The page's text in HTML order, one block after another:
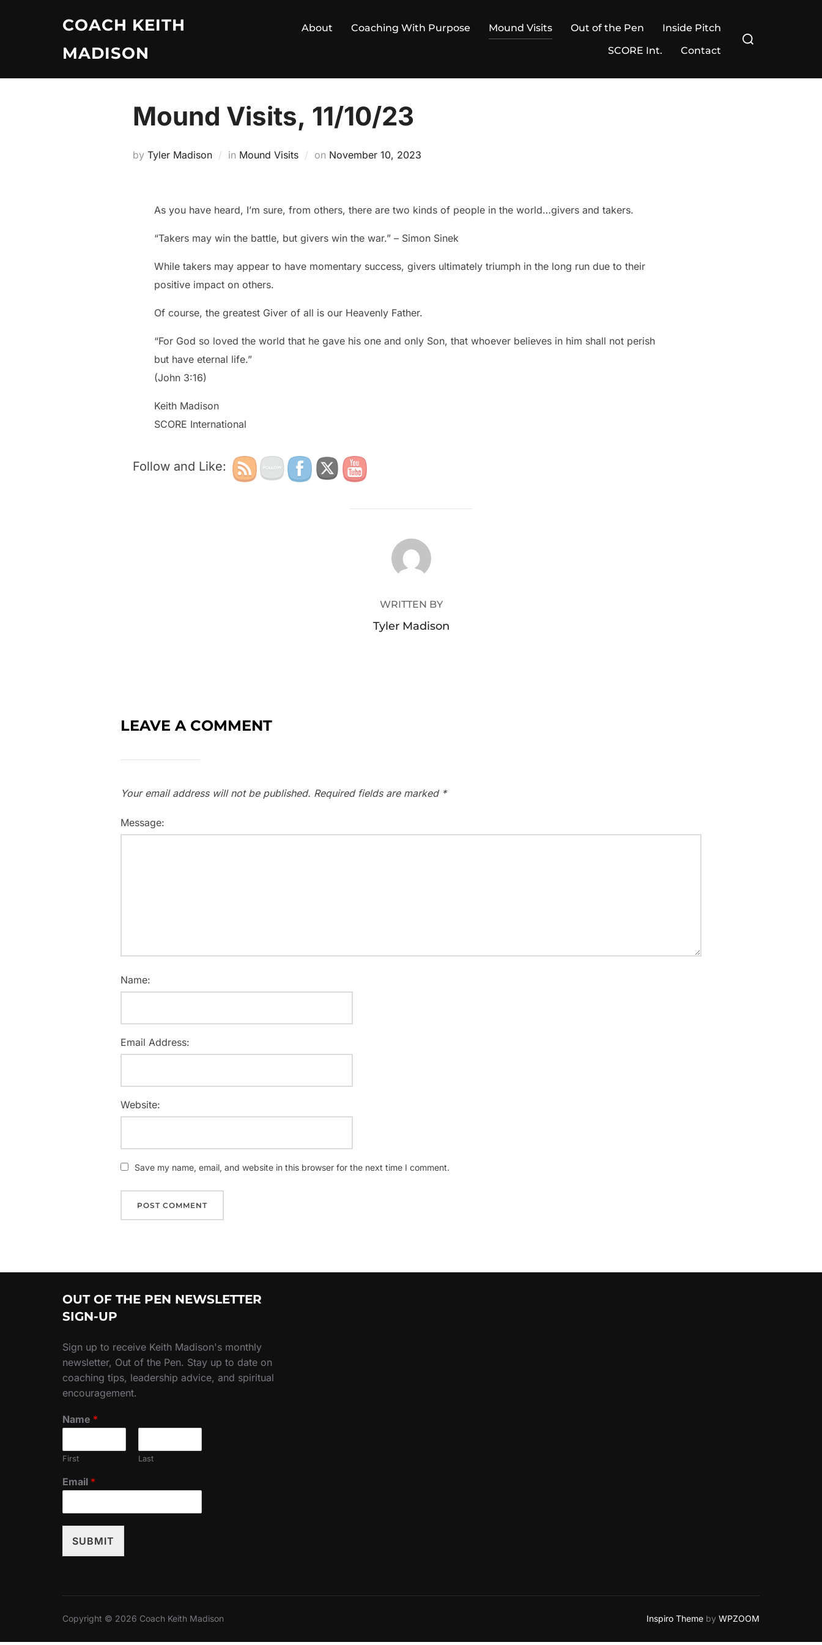
COACH KEITH
MADISON
About Coaching With Purpose Mound Visits Out of the Pen
Inside Pitch
SCORE Int.
Contact
Search
Mound Visits, 11/10/23
by Tyler Madison in Mound Visits on Posted
November 10, 2023
As you have heard, I’m sure, from others, there are two kinds of people in the world…givers and takers.
“Takers may win the battle, but givers win the war.” – Simon Sinek
While takers may appear to have momentary success, givers ultimately triumph in the long run due to their
positive impact on others.
Of course, the greatest Giver of all is our Heavenly Father.
“For God so loved the world that he gave his one and only Son, that whoever believes in him shall not perish
but have eternal life.”
(John 3:16)
Keith Madison
SCORE International
Follow and Like:
POST AUTHOR
WRITTEN BY
Tyler Madison
LEAVE A COMMENT
Your email address will not be published. Required fields are marked *
Message:
Name:
Email Address:
Website:
Save my name, email, and website in this browser for the next time I comment.
OUT OF THE PEN NEWSLETTER
SIGN-UP
Sign up to receive Keith Madison's monthly
newsletter, Out of the Pen. Stay up to date on
coaching tips, leadership advice, and spiritual
encouragement.
Name *
First Last
Email *
SUBMIT
Copyright © 2026 Coach Keith Madison Inspiro Theme by WPZOOM